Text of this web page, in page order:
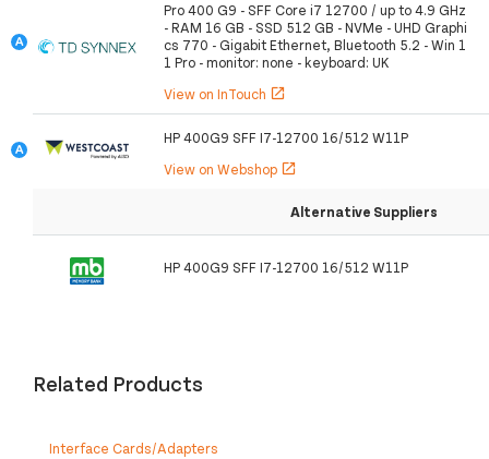
Pro 400 G9 - SFF Core i7 12700 / up to 4.9 GHz
- RAM 16 GB - SSD 512 GB - NVMe - UHD Graphi
cs 770 - Gigabit Ethernet, Bluetooth 5.2 - Win 1
1 Pro - monitor: none - keyboard: UK
View on InTouch open_in_new
HP 400G9 SFF I7-12700 16/512 W11P
View on Webshop open_in_new
Alternative Suppliers
HP 400G9 SFF I7-12700 16/512 W11P
Related Products
Interface Cards/Adapters